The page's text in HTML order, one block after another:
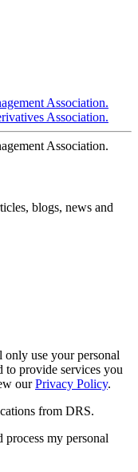
blogs, news and
use your personal
to provide services you
ourPrivacy Policy.
from DRS.
my personal